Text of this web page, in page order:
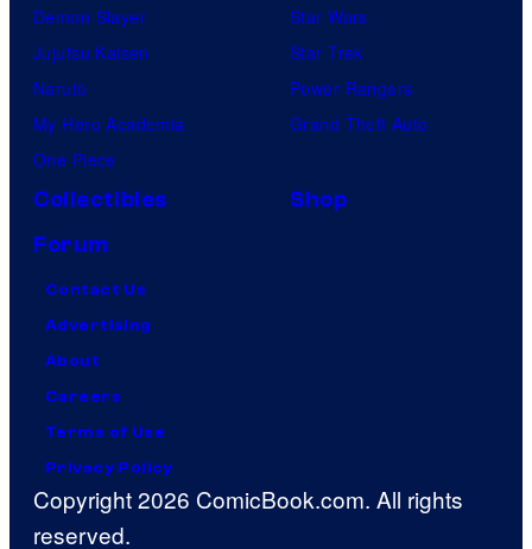
Demon Slayer
Jujutsu Kaisen
Naruto
My Hero Academia
One Piece
Star Wars
Star Trek
Power Rangers
Grand Theft Auto
Collectibles
Shop
Forum
Contact Us
Advertising
About
Careers
Terms of Use
Privacy Policy
Copyright 2026 ComicBook.com. All rights
reserved.